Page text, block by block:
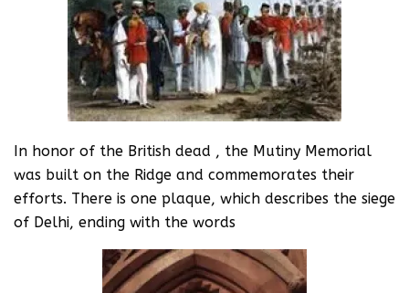
In honor of the British dead , the Mutiny Memorial
was built on the Ridge and commemorates their
efforts. There is one plaque, which describes the siege
of Delhi, ending with the words